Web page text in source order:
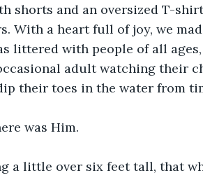
shorts and an oversized T-
With a heart full of joy, we
littered with people of all
adult watching their
their toes in the water from
was Him.
a little over six feet tall, that